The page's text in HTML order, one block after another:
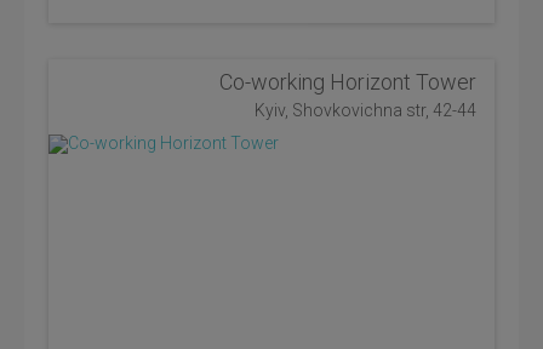
Co-working Horizont Tower
Kyiv, Shovkovichna str, 42-44